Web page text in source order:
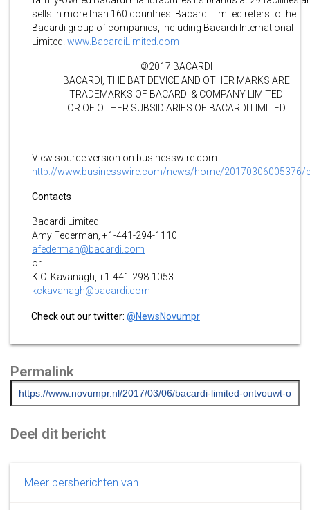
sells in more than 160 countries. Bacardi Limited refers to the
Bacardi group of companies, including Bacardi International
Limited. www.BacardiLimited.com
©2017 BACARDI
BACARDI, THE BAT DEVICE AND OTHER MARKS ARE
TRADEMARKS OF BACARDI & COMPANY LIMITED
OR OF OTHER SUBSIDIARIES OF BACARDI LIMITED
View source version on businesswire.com:
http://www.businesswire.com/news/home/20170306005376/
Contacts
Bacardi Limited
Amy Federman, +1-441-294-1110
afederman@bacardi.com
or
K.C. Kavanagh, +1-441-298-1053
kckavanagh@bacardi.com
Check out our twitter: @NewsNovumpr
Permalink
Deel dit bericht
Meer persberichten van